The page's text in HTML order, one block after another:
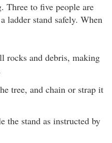
Three to five people are
ladder stand safely. When
rocks and debris, making
tree, and chain or strap it
the stand as instructed by